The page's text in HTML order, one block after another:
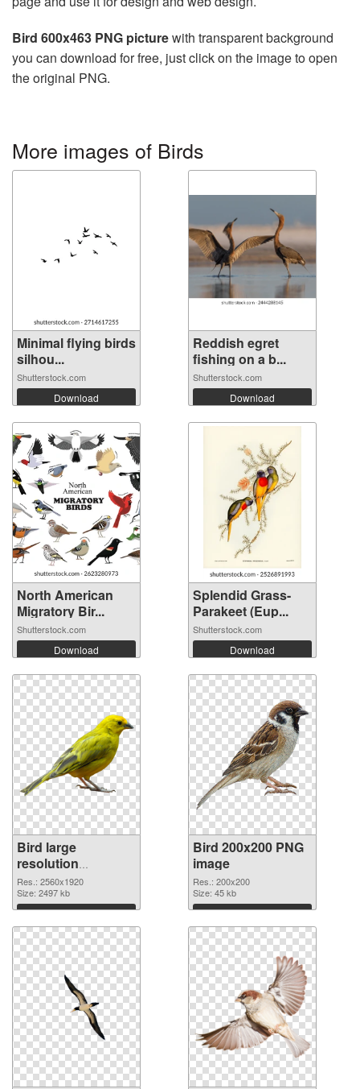
Bird 600x463 PNG picturewith transparent background
you can download for free, just click on the image to open
the original PNG.
More images of Birds
Minimal flying birds
silhou...
Shutterstock.com
Download
Reddish egret
fishing on a b...
Shutterstock.com
Download
North American
Migratory Bir...
Shutterstock.com
Download
Splendid Grass-
Parakeet (Eup...
Shutterstock.com
Download
Bird large
resolution
2560x1920
transparent PNG
graphic
Res.: 2560x1920
Size: 2497 kb
Download
Bird 200x200 PNG
image
Res.: 200x200
Size: 45 kb
Download